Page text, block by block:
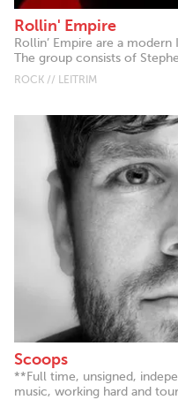
Rollin' Empire
Rollin’ Empire are a
The group consists of
ROCK // LEITRIM
Scoops
**Full time, unsigned,
music, working hard and